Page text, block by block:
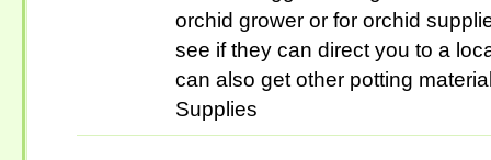
orchid grower or for orchid
see if they can direct you to a
can also get other potting
Supplies